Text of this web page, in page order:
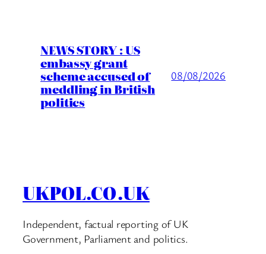
NEWS STORY : US
embassy grant
scheme accused of
meddling in British
politics
08/08/2026
UKPOL.CO.UK
Independent, factual reporting of UK
Government, Parliament and politics.